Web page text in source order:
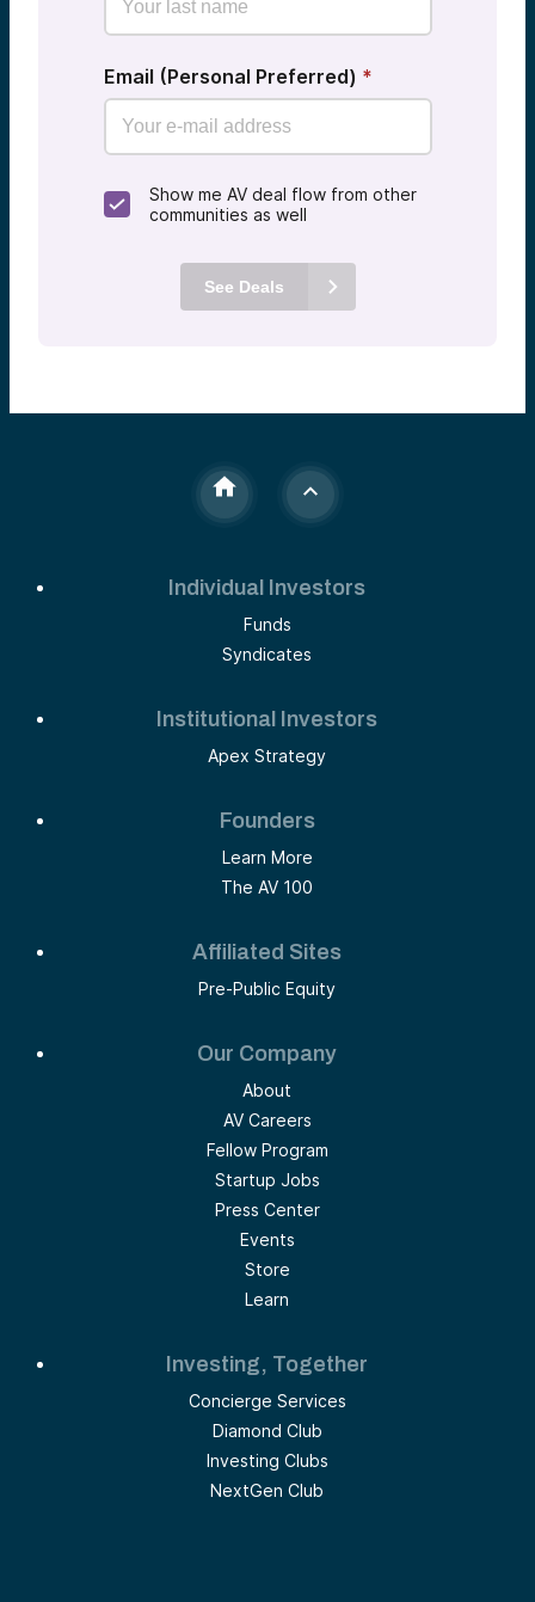
Email (Personal Preferred) *
Show me AV deal flow from other
communities as well
See Deals
Individual Investors
Funds
Syndicates
Institutional Investors
Apex Strategy
Founders
Learn More
The AV 100
Affiliated Sites
Pre-Public Equity
Our Company
About
AV Careers
Fellow Program
Startup Jobs
Press Center
Events
Store
Learn
Investing, Together
Concierge Services
Diamond Club
Investing Clubs
NextGen Club